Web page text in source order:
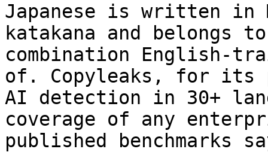
Japanese is written in
katakana and belongs
combination English-
of. Copyleaks, for
AI detection in 30+
coverage of any
published benchmarks